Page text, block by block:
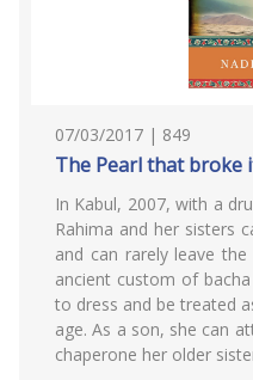
07/03/2017 | 849
The Pearl that broke
In Kabul, 2007, with a
Rahima and her sisters
and can rarely leave
ancient custom of
to dress and be treated
age. As a son, she can
chaperone her older